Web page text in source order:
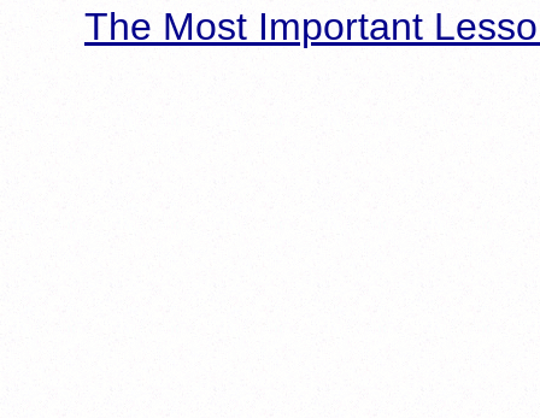
The Most Important